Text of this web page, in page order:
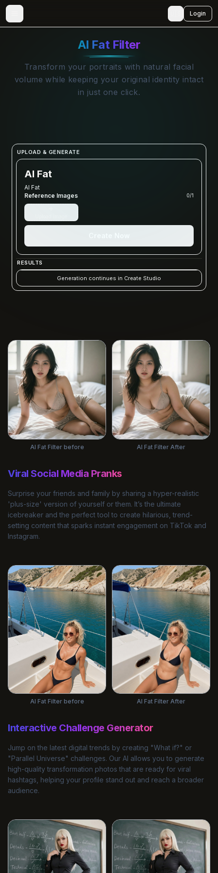
Login
AI Fat Filter
Transform your portraits with natural facial
volume while keeping your original identity intact
in just one click.
UPLOAD & GENERATE
AI Fat
AI Fat
Reference Images
0/1
RESULTS
Generation continues in Create Studio
AI Fat Filter before AI Fat Filter After
Viral Social Media Pranks
Surprise your friends and family by sharing a hyper-realistic
'plus-size' version of yourself or them. It’s the ultimate
icebreaker and the perfect tool to create hilarious, trend-
setting content that sparks instant engagement on TikTok and
Instagram.
AI Fat Filter before AI Fat Filter After
Interactive Challenge Generator
Jump on the latest digital trends by creating "What if?" or
"Parallel Universe" challenges. Our AI allows you to generate
high-quality transformation photos that are ready for viral
hashtags, helping your profile stand out and reach a broader
audience.